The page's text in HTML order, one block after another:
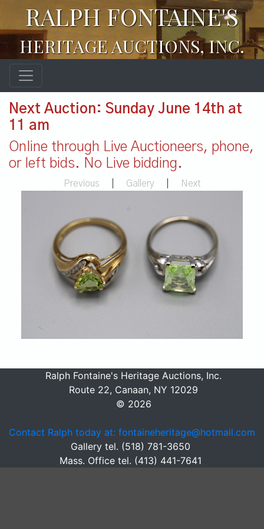
RALPH FONTAINE'S
HERITAGE AUCTIONS, INC.
Next Auction: Sunday June 14th at
11 am
Online through Live Auctioneers, phone,
or left bids. No Live bidding.
Previous Gallery Next
Ralph Fontaine's Heritage Auctions, Inc.
Route 22, Canaan, NY 12029
© 2026
Contact Ralph today at: fontaineheritage@hotmail.com
Gallery tel. (518) 781-3650
Mass. Office tel. (413) 441-7641